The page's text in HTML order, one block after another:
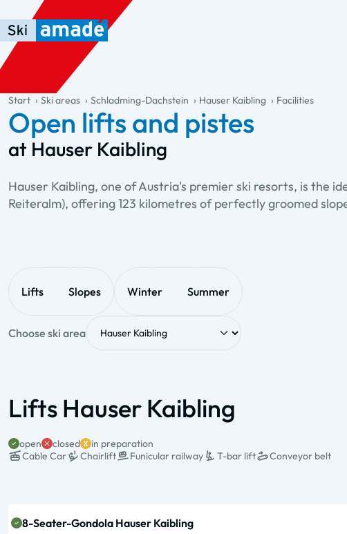
Skip to main content
Skip to table of contents
Skip to main navigation
general.table-of-content
Start Ski areas Schladming-Dachstein Hauser Kaibling Facilities
Open lifts and pistes
at Hauser Kaibling
Hauser Kaibling, one of Austria's premier ski resorts, is the
Reiteralm), offering 123 kilometres of perfectly groomed
Lifts Slopes Winter Summer
Choose ski area
Lifts Hauser Kaibling
open closed
in preparation
Cable Car
Chairlift Funicular railway T-bar lift Conveyor belt
8-Seater-Gondola Hauser Kaibling